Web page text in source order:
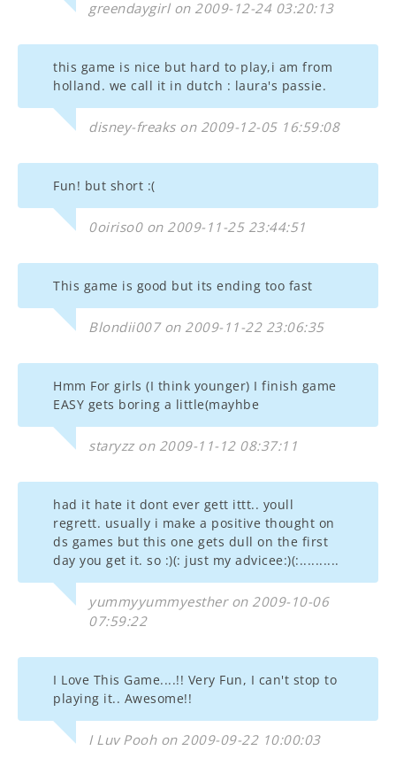
greendaygirl on 2009-12-24 03:20:13
this game is nice but hard to play,i am from
holland. we call it in dutch : laura's passie.
disney-freaks on 2009-12-05 16:59:08
Fun! but short :(
0oiriso0 on 2009-11-25 23:44:51
This game is good but its ending too fast
Blondii007 on 2009-11-22 23:06:35
Hmm For girls (I think younger) I finish game
EASY gets boring a little(mayhbe
staryzz on 2009-11-12 08:37:11
had it hate it dont ever gett ittt.. youll
regrett. usually i make a positive thought on
ds games but this one gets dull on the first
day you get it. so :)(: just my advicee:)(:..........
yummyyummyesther on 2009-10-06
07:59:22
I Love This Game....!! Very Fun, I can't stop to
playing it.. Awesome!!
I Luv Pooh on 2009-09-22 10:00:03